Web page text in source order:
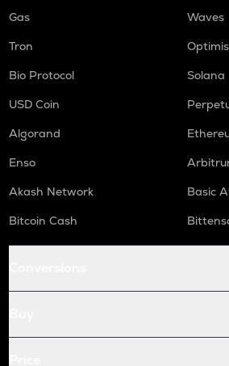
Gas
Waves
Tron
Bio Protocol
Solana
USD Coin
Algorand
Enso
Akash Network
Basic
Bitcoin Cash